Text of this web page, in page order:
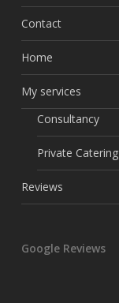
Contact
Home
My services
Consultancy
Private Catering
Reviews
Google Reviews